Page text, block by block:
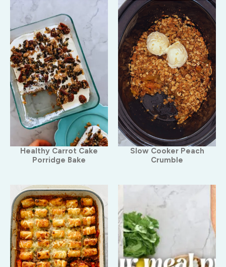
Healthy Carrot Cake
Porridge Bake
Slow Cooker Peach
Crumble